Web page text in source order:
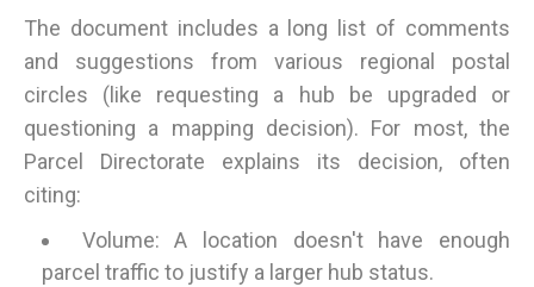
The document includes a long list of comments
and suggestions from various regional postal
circles (like requesting a hub be upgraded or
questioning a mapping decision). For most, the
Parcel Directorate explains its decision, often
citing:
Volume: A location doesn't have enough
parcel traffic to justify a larger hub status.